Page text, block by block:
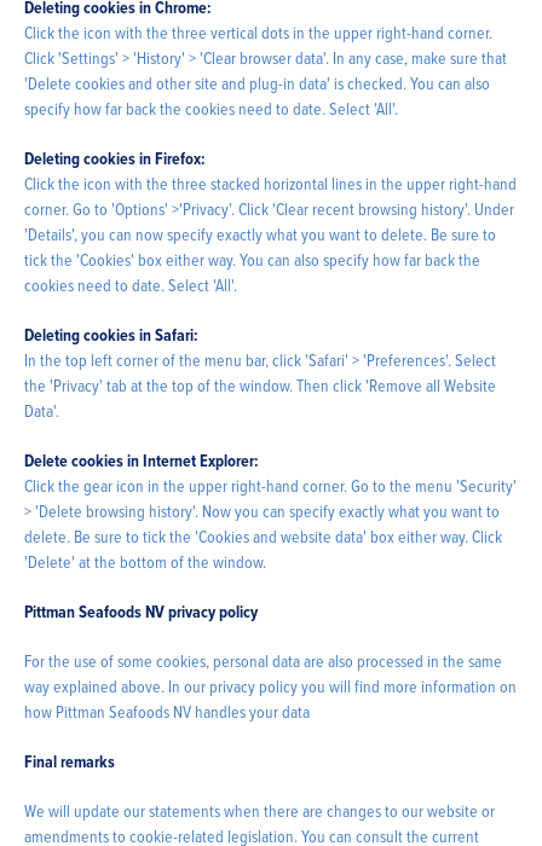
Deleting cookies in Chrome:
Click the icon with the three vertical dots in the upper right-hand corner.
Click 'Settings' > 'History' > 'Clear browser data'. In any case, make sure that
'Delete cookies and other site and plug-in data' is checked. You can also
specify how far back the cookies need to date. Select 'All'.
Deleting cookies in Firefox:
Click the icon with the three stacked horizontal lines in the upper right-hand
corner. Go to 'Options' >'Privacy'. Click 'Clear recent browsing history'. Under
'Details', you can now specify exactly what you want to delete. Be sure to
tick the 'Cookies' box either way. You can also specify how far back the
cookies need to date. Select 'All'.
Deleting cookies in Safari:
In the top left corner of the menu bar, click 'Safari' > 'Preferences'. Select
the 'Privacy' tab at the top of the window. Then click 'Remove all Website
Data'.
Delete cookies in Internet Explorer:
Click the gear icon in the upper right-hand corner. Go to the menu 'Security'
> 'Delete browsing history'. Now you can specify exactly what you want to
delete. Be sure to tick the 'Cookies and website data' box either way. Click
'Delete' at the bottom of the window.
Pittman Seafoods NV privacy policy
For the use of some cookies, personal data are also processed in the same
way explained above. In our privacy policy you will find more information on
how Pittman Seafoods NV handles your data
Final remarks
We will update our statements when there are changes to our website or
amendments to cookie-related legislation. You can consult the current